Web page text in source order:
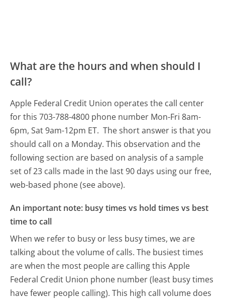
What are the hours and when should I
call?
Apple Federal Credit Union operates the call center
for this 703-788-4800 phone number Mon-Fri 8am-
6pm, Sat 9am-12pm ET. The short answer is that you
should call on a Monday. This observation and the
following section are based on analysis of a sample
set of 23 calls made in the last 90 days using our free,
web-based phone (see above).
An important note: busy times vs hold times vs best
time to call
When we refer to busy or less busy times, we are
talking about the volume of calls. The busiest times
are when the most people are calling this Apple
Federal Credit Union phone number (least busy times
have fewer people calling). This high call volume does